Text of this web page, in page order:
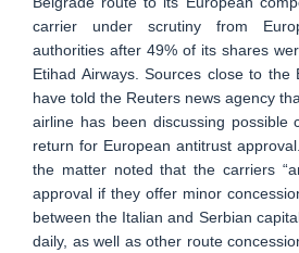
carrier under scrutiny from
authorities after 49% of its shares
Etihad Airways. Sources close to the
have told the Reuters news agency
airline has been discussing possible
return for European antitrust
the matter noted that the carriers
approval if they offer minor
between the Italian and Serbian
daily, as well as other route